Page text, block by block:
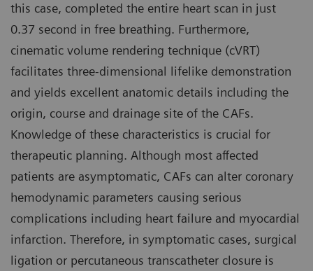
this case, completed the entire heart scan in just
0.37 second in free breathing. Furthermore,
cinematic volume rendering technique (cVRT)
facilitates three-dimensional lifelike demonstration
and yields excellent anatomic details including the
origin, course and drainage site of the CAFs.
Knowledge of these characteristics is crucial for
therapeutic planning. Although most affected
patients are asymptomatic, CAFs can alter coronary
hemodynamic parameters causing serious
complications including heart failure and myocardial
infarction. Therefore, in symptomatic cases, surgical
ligation or percutaneous transcatheter closure is